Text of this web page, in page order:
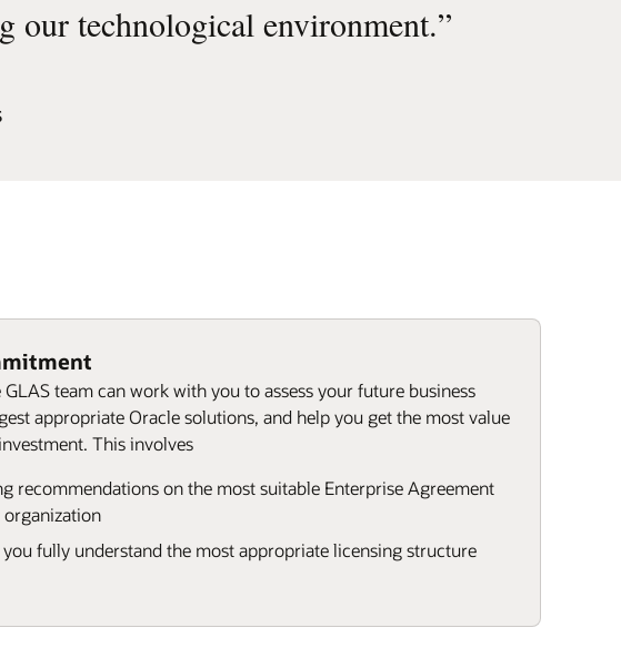
our technological environment.”
team can work with you to assess your future business
appropriate Oracle solutions, and help you get the most value
This involves
recommendations on the most suitable Enterprise Agreement
fully understand the most appropriate licensing structure